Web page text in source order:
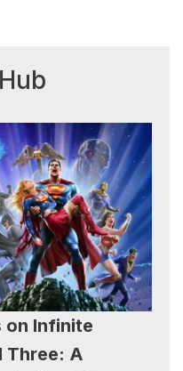
on Infinite
Three: A